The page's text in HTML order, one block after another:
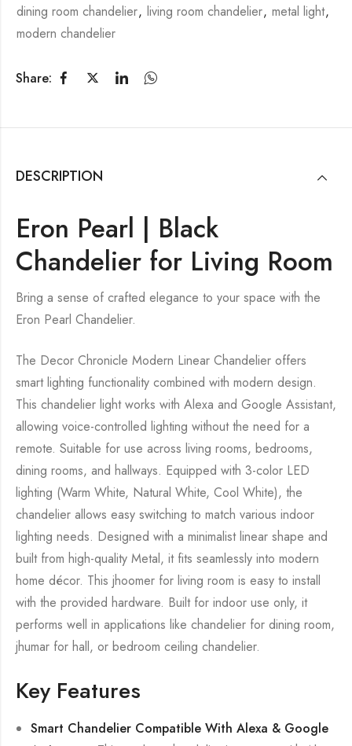
dining room chandelier, living room chandelier, metal light,
modern chandelier
Share:
DESCRIPTION
Eron Pearl | Black
Chandelier for Living Room
Bring a sense of crafted elegance to your space with the
Eron Pearl Chandelier.
The Decor Chronicle Modern Linear Chandelier offers
smart lighting functionality combined with modern design.
This chandelier light works with Alexa and Google Assistant,
allowing voice-controlled lighting without the need for a
remote. Suitable for use across living rooms, bedrooms,
dining rooms, and hallways. Equipped with 3-color LED
lighting (Warm White, Natural White, Cool White), the
chandelier allows easy switching to match various indoor
lighting needs. Designed with a minimalist linear shape and
built from high-quality Metal, it fits seamlessly into modern
home décor. This jhoomer for living room is easy to install
with the provided hardware. Built for indoor use only, it
performs well in applications like chandelier for dining room,
jhumar for hall, or bedroom ceiling chandelier.
Key Features
Smart Chandelier Compatible With Alexa & Google